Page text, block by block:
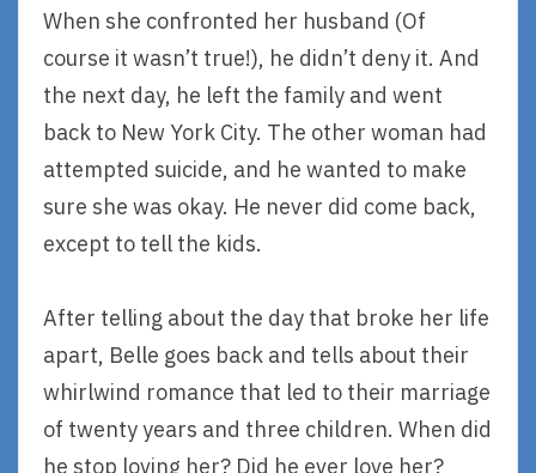
When she confronted her husband (Of
course it wasn’t true!), he didn’t deny it. And
the next day, he left the family and went
back to New York City. The other woman had
attempted suicide, and he wanted to make
sure she was okay. He never did come back,
except to tell the kids.
After telling about the day that broke her life
apart, Belle goes back and tells about their
whirlwind romance that led to their marriage
of twenty years and three children. When did
he stop loving her? Did he ever love her?